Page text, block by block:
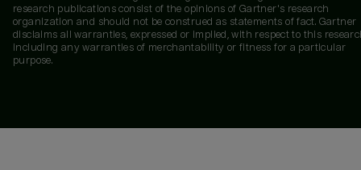
research publications consist of the opinions of Gartner's research
organization and should not be construed as statements of fact. Gartner
disclaims all warranties, expressed or implied, with respect to this
including any warranties of merchantability or fitness for a particular
purpose.